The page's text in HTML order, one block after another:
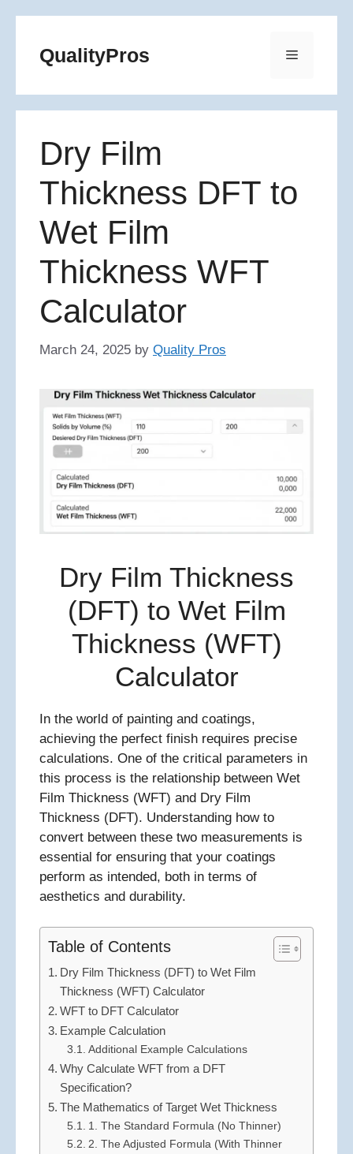
contentQualityPros Menu
Dry Film
Thickness DFT to
Wet Film
Thickness WFT
Calculator
March 24, 2025 by Quality Pros
Dry Film Thickness
(DFT) to Wet Film
Thickness (WFT)
Calculator
In the world of painting and coatings,
achieving the perfect finish requires precise
calculations. One of the critical parameters in
this process is the relationship between Wet
Film Thickness (WFT) and Dry Film
Thickness (DFT). Understanding how to
convert between these two measurements is
essential for ensuring that your coatings
perform as intended, both in terms of
aesthetics and durability.
Table of Contents
Dry Film Thickness (DFT) to Wet Film
Thickness (WFT) Calculator
WFT to DFT Calculator
Example Calculation
Additional Example Calculations
Why Calculate WFT from a DFT
Specification?
The Mathematics of Target Wet Thickness
1. The Standard Formula (No Thinner)
2. The Adjusted Formula (With Thinner